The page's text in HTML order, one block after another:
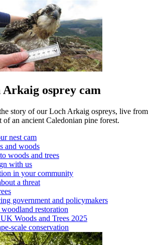
Arkaig osprey cam
story of our Loch Arkaig ospreys, live from
of an ancient Caledonian pine forest.
nest cam
and woods
woods and trees
with us
in your community
a threat
government and policymakers
restoration
Woods and Trees 2025
scale conservation